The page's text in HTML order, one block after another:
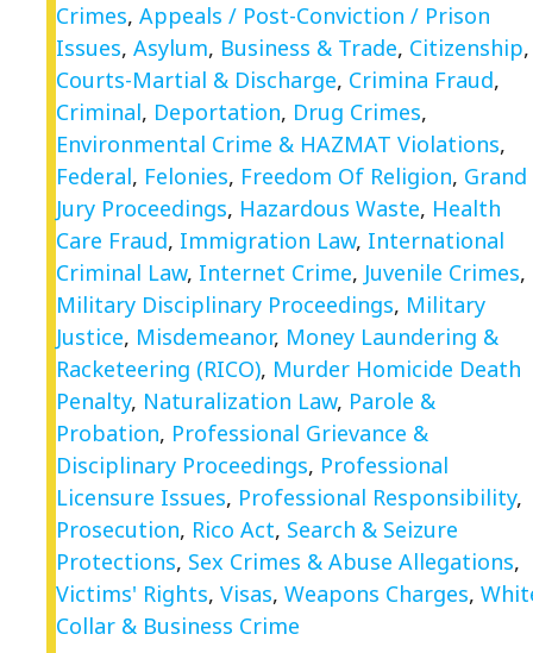
Crimes, Appeals / Post-Conviction / Prison
Issues, Asylum, Business & Trade, Citizenship,
Courts-Martial & Discharge, Crimina Fraud,
Criminal, Deportation, Drug Crimes,
Environmental Crime & HAZMAT Violations,
Federal, Felonies, Freedom Of Religion, Grand
Jury Proceedings, Hazardous Waste, Health
Care Fraud, Immigration Law, International
Criminal Law, Internet Crime, Juvenile Crimes,
Military Disciplinary Proceedings, Military
Justice, Misdemeanor, Money Laundering &
Racketeering (RICO), Murder Homicide Death
Penalty, Naturalization Law, Parole &
Probation, Professional Grievance &
Disciplinary Proceedings, Professional
Licensure Issues, Professional Responsibility,
Prosecution, Rico Act, Search & Seizure
Protections, Sex Crimes & Abuse Allegations,
Victims' Rights, Visas, Weapons Charges,
Collar & Business Crime